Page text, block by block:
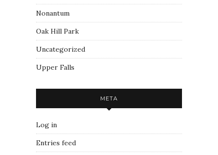
Nonantum
Oak Hill Park
Uncategorized
Upper Falls
META
Log in
Entries feed